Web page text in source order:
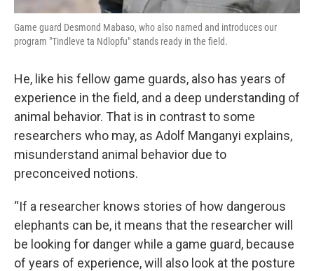
Game guard Desmond Mabaso, who also named and introduces our
program "Tindleve ta Ndlopfu" stands ready in the field.
He, like his fellow game guards, also has years of
experience in the field, and a deep understanding of
animal behavior. That is in contrast to some
researchers who may, as Adolf Manganyi explains,
misunderstand animal behavior due to
preconceived notions.
“If a researcher knows stories of how dangerous
elephants can be, it means that the researcher will
be looking for danger while a game guard, because
of years of experience, will also look at the posture